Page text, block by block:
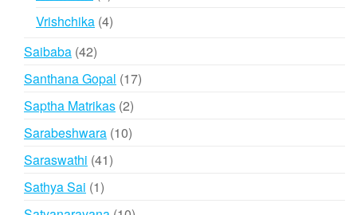
products
Vrishchika 44
Saibaba 4242
products
Santhana Gopal 1717
Saptha Matrikas 22
products
Sarabeshwara 1010
Saraswathi 4141
Sathya Sai 11
product